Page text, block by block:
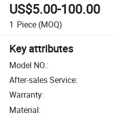
US$5.00-100.00
1 Piece (MOQ)
Key attributes
Model NO.:
After-sales Service:
Warranty:
Material: